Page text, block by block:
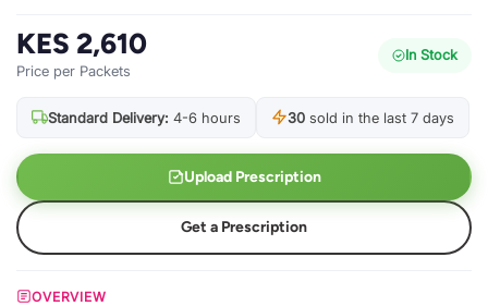
KES 2,610
Price per Packets
In Stock
Standard Delivery: 4-6 hours 30 sold in the last 7 days
Upload Prescription
Get a Prescription
OVERVIEW